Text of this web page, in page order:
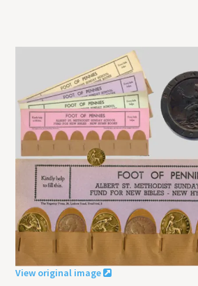
View original image